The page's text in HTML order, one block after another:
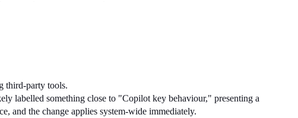
third-party tools.
labelled something close to "Copilot key behaviour," presenting a
and the change applies system-wide immediately.